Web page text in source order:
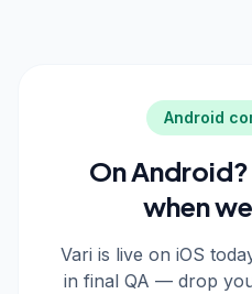
Android
On
when
Vari is live on iOS
in final QA — drop